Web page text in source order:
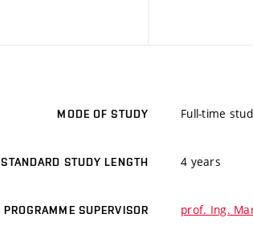
MODE OF STUDY Full-time
STANDARD STUDY LENGTH 4 years
PROGRAMME SUPERVISOR prof. Ing.